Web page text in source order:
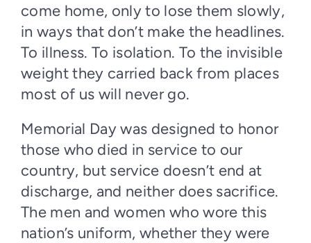
come home, only to lose them slowly,
in ways that don’t make the headlines.
To illness. To isolation. To the invisible
weight they carried back from places
most of us will never go.
Memorial Day was designed to honor
those who died in service to our
country, but service doesn’t end at
discharge, and neither does sacrifice.
The men and women who wore this
nation’s uniform, whether they were